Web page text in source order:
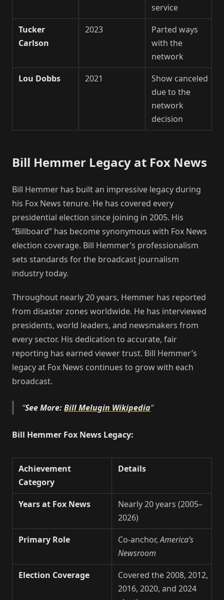
service
Tucker
Carlson
2023
Parted ways
with the
network
Lou Dobbs
2021
Show canceled
due to the
network
decision
Bill Hemmer Legacy at Fox News
Bill Hemmer has built an impressive legacy during
his Fox News tenure. He has covered every
presidential election since joining in 2005. His
“Billboard” has become synonymous with Fox News
election coverage. Bill Hemmer’s professionalism
sets standards for the broadcast journalism
industry today.
Throughout nearly 20 years, Hemmer has reported
from disaster zones worldwide. He has interviewed
presidents, world leaders, and newsmakers from
every sector. His dedication to accurate, fair
reporting has earned viewer trust. Bill Hemmer’s
legacy at Fox News continues to grow with each
broadcast.
See More:Bill Melugin Wikipedia
Bill Hemmer Fox News Legacy:
Achievement
Category
Details
Years at Fox News
Nearly 20 years (2005–
2026)
Primary Role
Co-anchor,America’s
Newsroom
Election Coverage
Covered the 2008, 2012,
2016, 2020, and 2024